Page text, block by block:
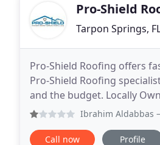
Pro-Shield
Tarpon Springs,
Pro-Shield Roofing offers
Pro-Shield Roofing
and the budget. Locally
serves the Tampa Bay
Ibrahim Aldabbas
Call now Profile